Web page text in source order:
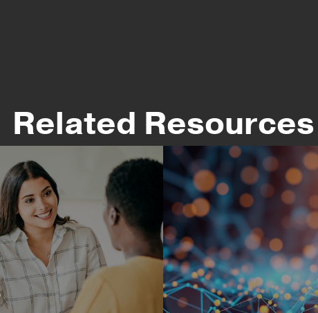
Related Resources